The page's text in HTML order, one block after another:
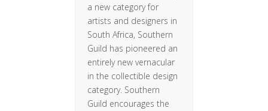
a new category for
artists and designers in
South Africa, Southern
Guild has pioneered an
entirely new vernacular
in the collectible design
category. Southern
Guild encourages the